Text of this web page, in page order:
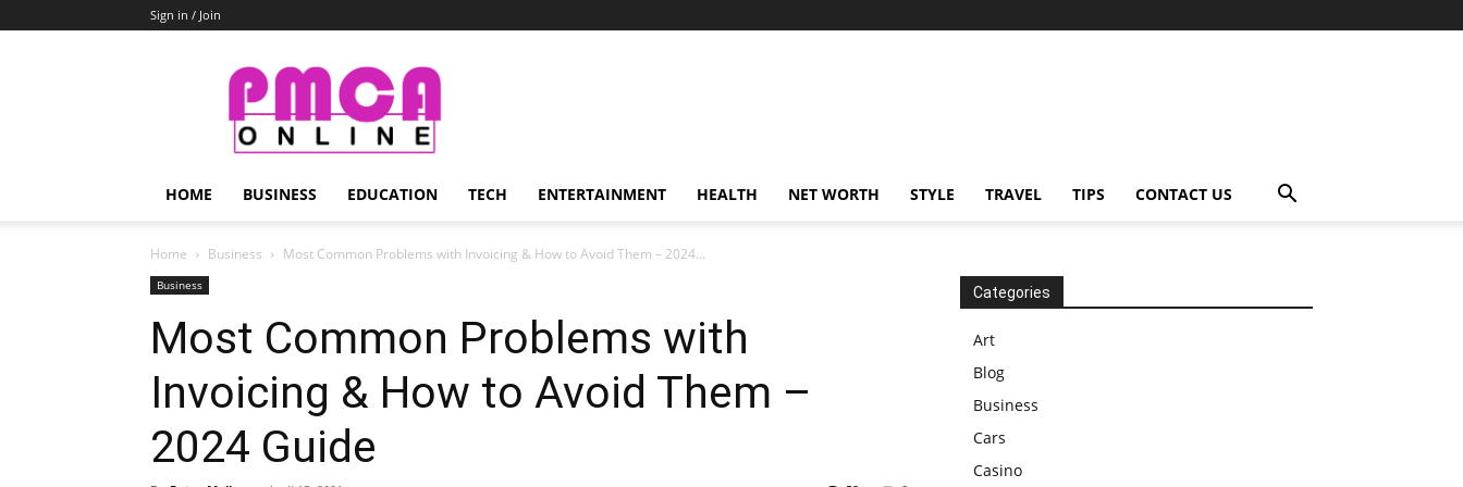
Sign in / Join
PMCA
Online
HOME BUSINESS EDUCATION TECH ENTERTAINMENT HEALTH NET WORTH STYLE TRAVEL TIPS CONTACT US
Home Business Most Common Problems with Invoicing & How to Avoid Them – 2024...
Business
Most Common Problems with
Invoicing & How to Avoid Them –
2024 Guide
Categories
Art
Blog
Business
Cars
Casino